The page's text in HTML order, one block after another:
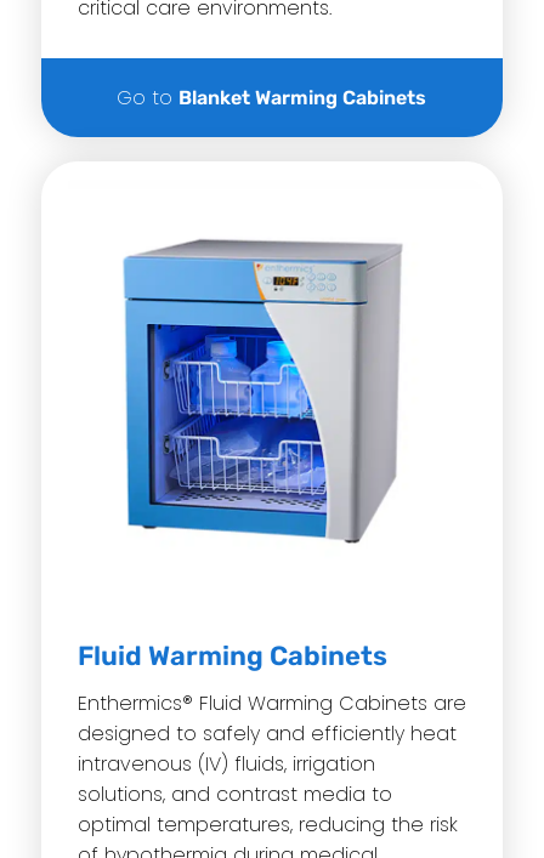
critical care environments.
Go to Blanket Warming Cabinets
Fluid Warming Cabinets
Enthermics® Fluid Warming Cabinets are
designed to safely and efficiently heat
intravenous (IV) fluids, irrigation
solutions, and contrast media to
optimal temperatures, reducing the risk